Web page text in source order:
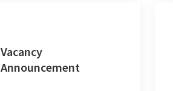
Vacancy
Announcement